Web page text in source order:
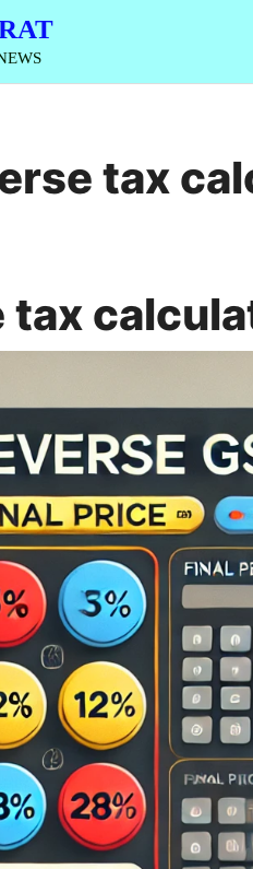
tax
tax